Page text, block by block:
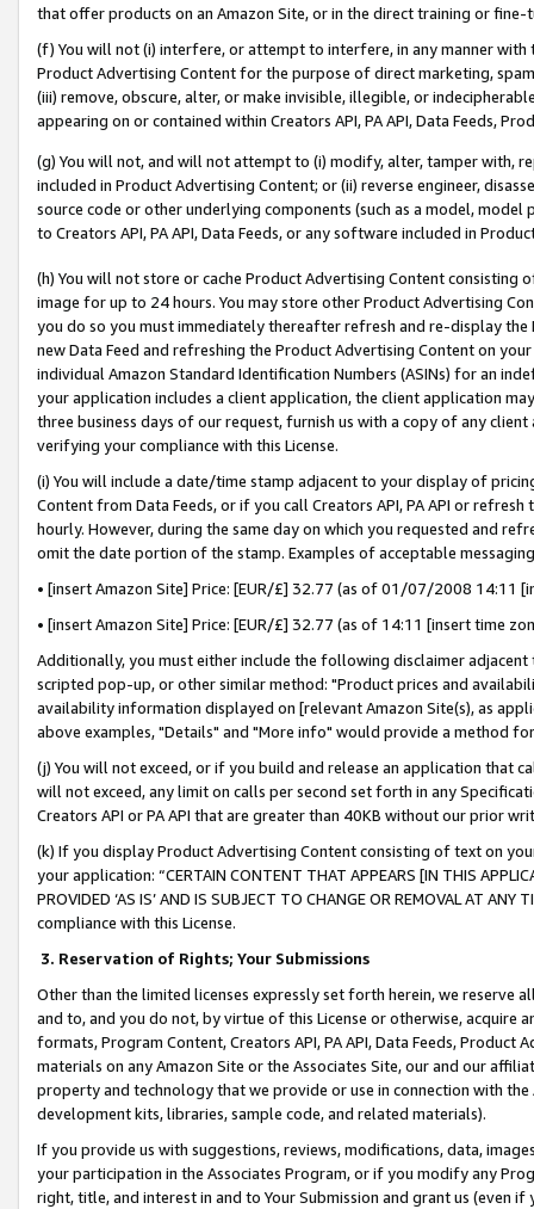
that offer products on an Amazon Site, or in the direct training or
(f) You will not (i) interfere, or attempt to interfere, in any manner
Product Advertising Content for the purpose of direct marketing,
(iii) remove, obscure, alter, or make invisible, illegible, or
appearing on or contained within Creators API, PA API, Data Feeds,
(g) You will not, and will not attempt to (i) modify, alter, tamper with,
included in Product Advertising Content; or (ii) reverse engineer,
source code or other underlying components (such as a model,
to Creators API, PA API, Data Feeds, or any software included in
(h) You will not store or cache Product Advertising Content
image for up to 24 hours. You may store other Product Advertising
you do so you must immediately thereafter refresh and re-display the
new Data Feed and refreshing the Product Advertising Content on
individual Amazon Standard Identification Numbers (ASINs) for an
your application includes a client application, the client application
three business days of our request, furnish us with a copy of any
verifying your compliance with this License.
(i) You will include a date/time stamp adjacent to your display of
Content from Data Feeds, or if you call Creators API, PA API or
hourly. However, during the same day on which you requested and
omit the date portion of the stamp. Examples of acceptable
• [insert Amazon Site] Price: [EUR/£] 32.77 (as of 01/07/2008 14:11
• [insert Amazon Site] Price: [EUR/£] 32.77 (as of 14:11 [insert time
Additionally, you must either include the following disclaimer
scripted pop-up, or other similar method: "Product prices and
availability information displayed on [relevant Amazon Site(s), as
above examples, "Details" and "More info" would provide a method
(j) You will not exceed, or if you build and release an application that
will not exceed, any limit on calls per second set forth in any
Creators API or PA API that are greater than 40KB without our prior
(k) If you display Product Advertising Content consisting of text on
your application: “CERTAIN CONTENT THAT APPEARS [IN THIS
PROVIDED ‘AS IS’ AND IS SUBJECT TO CHANGE OR REMOVAL AT
compliance with this License.
3. Reservation of Rights; Your Submissions
Other than the limited licenses expressly set forth herein, we
and to, and you do not, by virtue of this License or otherwise, acquire
formats, Program Content, Creators API, PA API, Data Feeds,
materials on any Amazon Site or the Associates Site, our and our
property and technology that we provide or use in connection with
development kits, libraries, sample code, and related materials).
If you provide us with suggestions, reviews, modifications, data,
your participation in the Associates Program, or if you modify any
right, title, and interest in and to Your Submission and grant us (even